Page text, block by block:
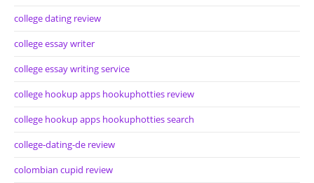
college dating review
college essay writer
college essay writing service
college hookup apps hookuphotties review
college hookup apps hookuphotties search
college-dating-de review
colombian cupid review